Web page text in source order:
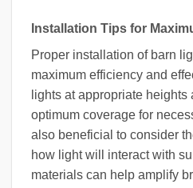
Installation Tips for
Proper installation of barn
maximum efficiency and
lights at appropriate
optimum coverage for
also beneficial to consider
how light will interact with
materials can help amplify